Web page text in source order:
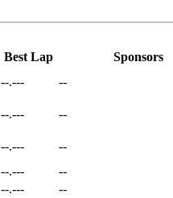
Best Lap Sponsors
--.--- --
--.--- --
--.--- --
--.--- --
--.--- --